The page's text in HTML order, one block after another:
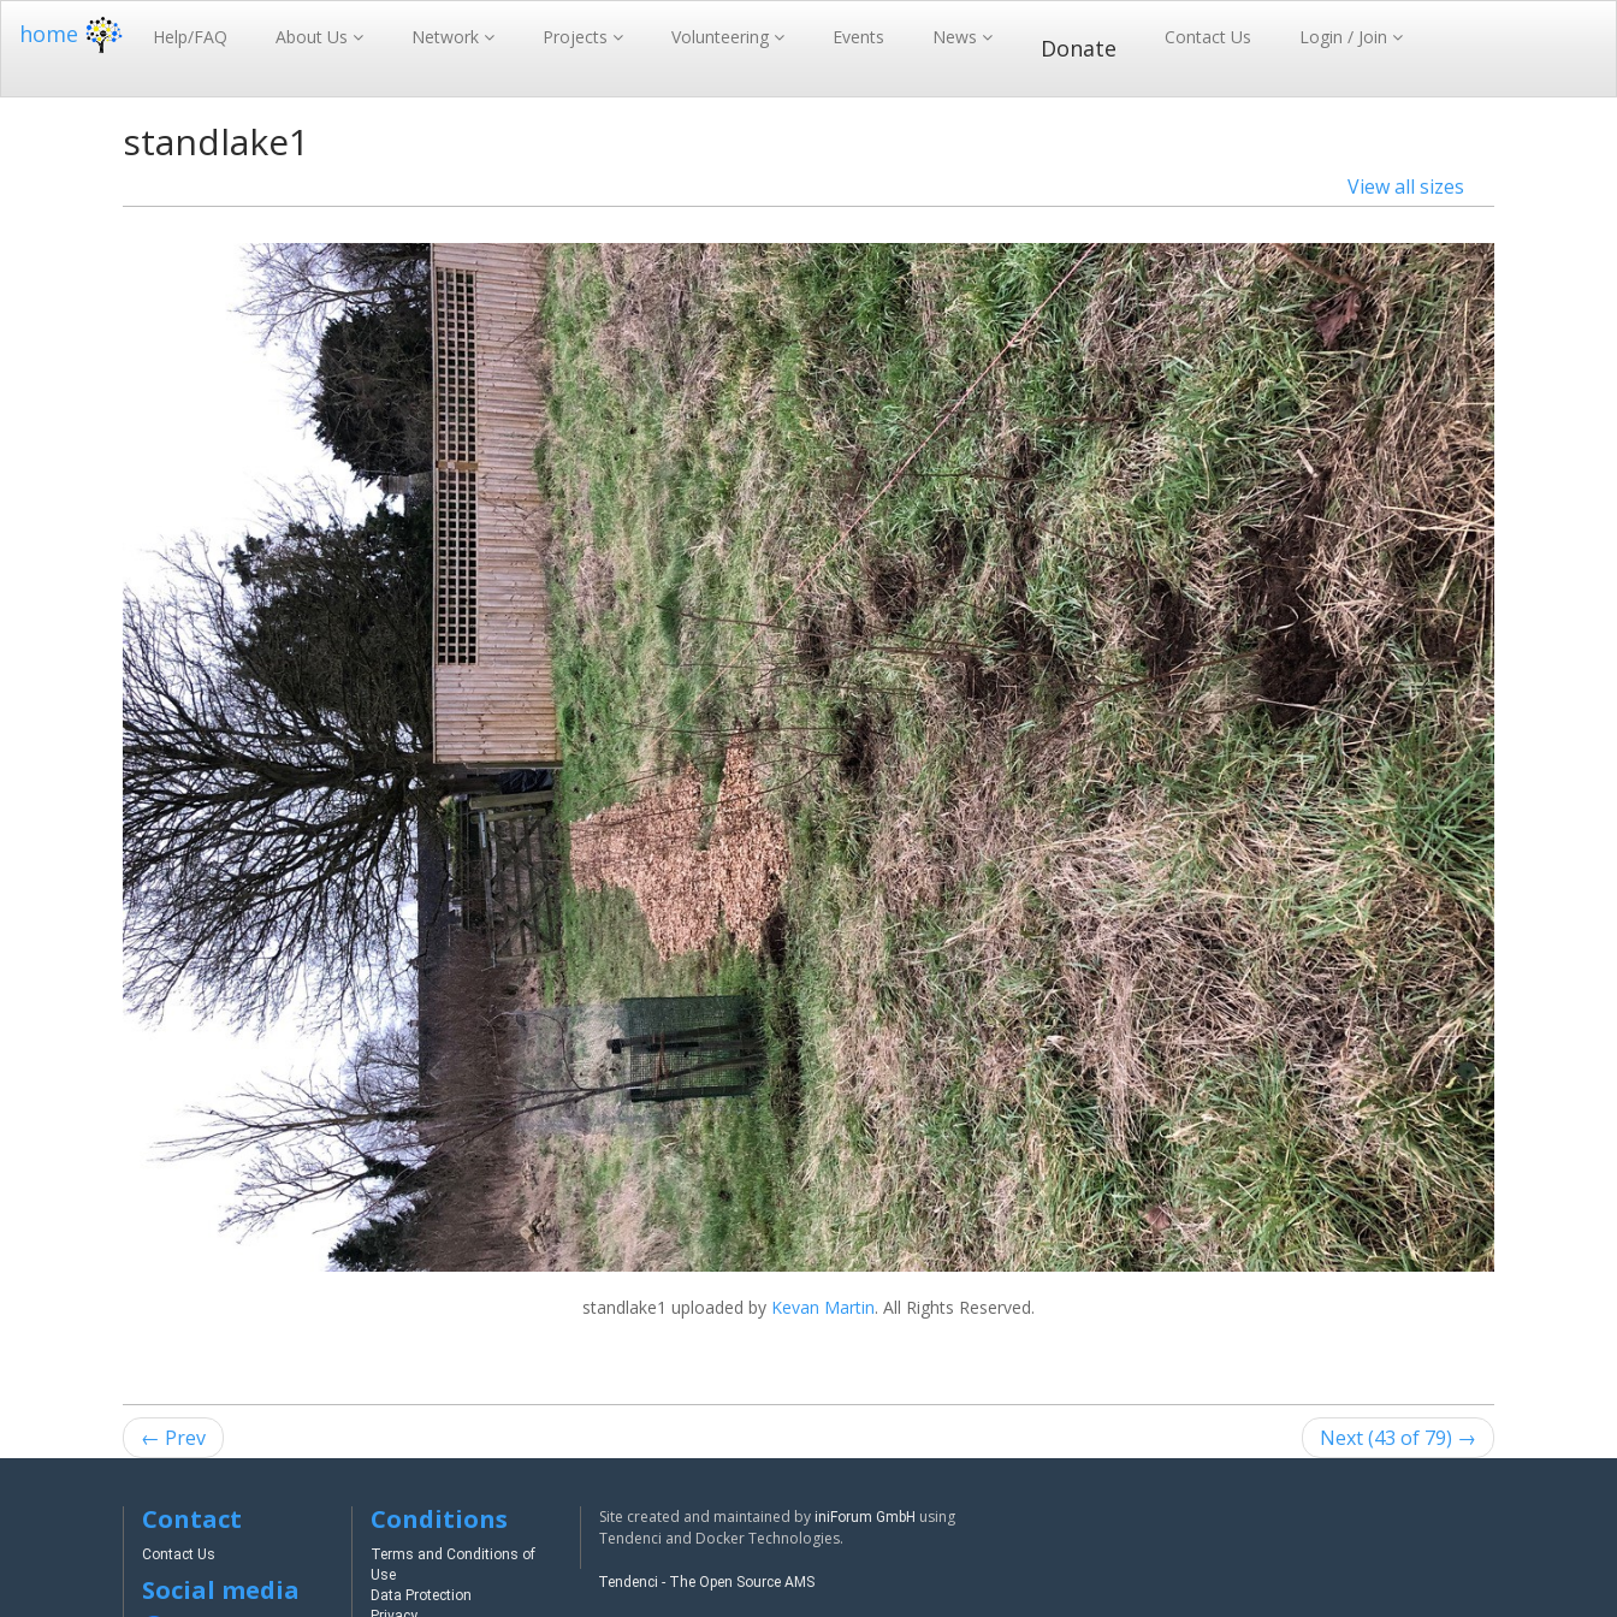
home Help/FAQ About Us Network Projects Volunteering Events News Donate Contact Us Login / Join
standlake1
View all sizes
standlake1 uploaded by Kevan Martin. All Rights Reserved.
← Prev Next (43 of 79) →
Contact
Contact Us
Social media
Conditions
Terms and Conditions of
Use
Data Protection
Site created and maintained by iniForum GmbH using
Tendenci and Docker Technologies.
Tendenci - The Open Source AMS